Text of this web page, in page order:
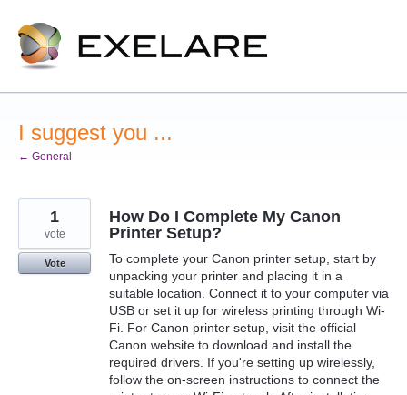
Skip
to
content
I suggest you ...
← General
How Do I Complete My Canon
Printer Setup?
To complete your Canon printer setup, start by
unpacking your printer and placing it in a
suitable location. Connect it to your computer via
USB or set it up for wireless printing through Wi-
Fi. For Canon printer setup, visit the official
Canon website to download and install the
required drivers. If you're setting up wirelessly,
follow the on-screen instructions to connect the
1
vote
Vote